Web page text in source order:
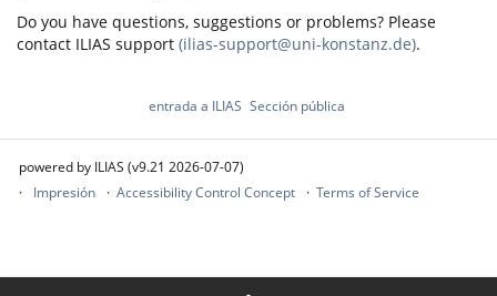
Do you have questions, suggestions or problems? Please
contact ILIAS support (ilias-support@uni-konstanz.de).
entrada a ILIAS Sección pública
powered by ILIAS (v9.21 2026-07-07)
Impresión
Accessibility Control Concept Terms of Service